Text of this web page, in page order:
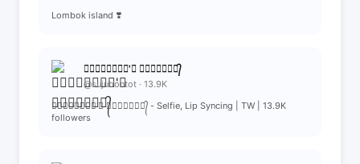
Lombok island ❣️
≛⃝𝆺𝅥𝙎𝙪𝙟𝙪'𝙚 𝙢𝙞𝙢𝙞๋✰⃟᭄
@sujubontot · 13.9K
≛⃝𝆺𝅥𝙎𝙪𝙟𝙪'𝙚 𝙢𝙞𝙢𝙞๋✰⃟᭄ - Selfie, Lip Syncing | TW | 13.9K
followers